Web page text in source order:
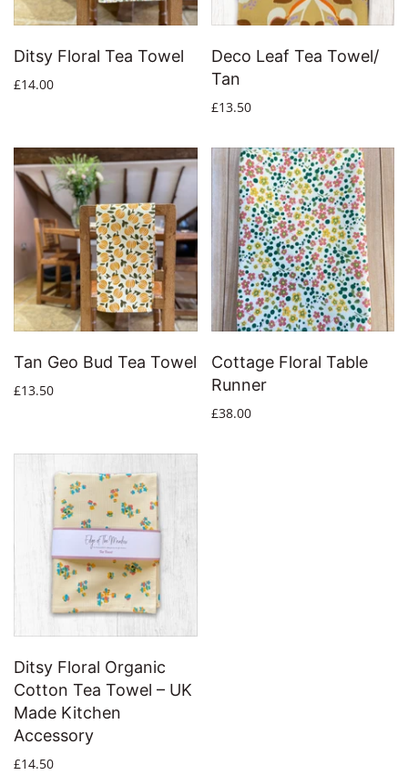
Ditsy Floral Tea Towel
£14.00
Deco Leaf Tea Towel/
Tan
£13.50
Tan Geo Bud Tea Towel
£13.50
Cottage Floral Table
Runner
£38.00
Ditsy Floral Organic
Cotton Tea Towel – UK
Made Kitchen
Accessory
£14.50